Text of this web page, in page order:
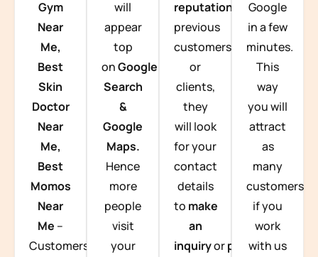
Gym
Near
Me,
Best
Skin
Doctor
Near
Me,
Best
Momos
Near
Me –
Customers
will
appear
top
onGoogle
Search
&
Google
Maps.
Hence
more
people
visit
your
reputation from
previous
customers
or
clients,
they
will look
for your
contact
details
to make
an
inquiryorplace
Google
in a few
minutes.
This
way
you will
attract
as
many
customers
if you
work
with us